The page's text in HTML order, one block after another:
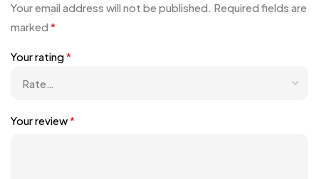
Your email address will not be published. Required fields are
marked *
Your rating*
Your review*